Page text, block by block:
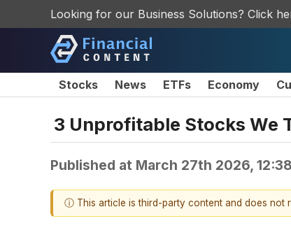
Looking for our Business Solutions? Click
Stocks News ETFs Economy
3 Unprofitable Stocks We
Published at March 27th 2026,
ⓘ This article is third-party content and does not